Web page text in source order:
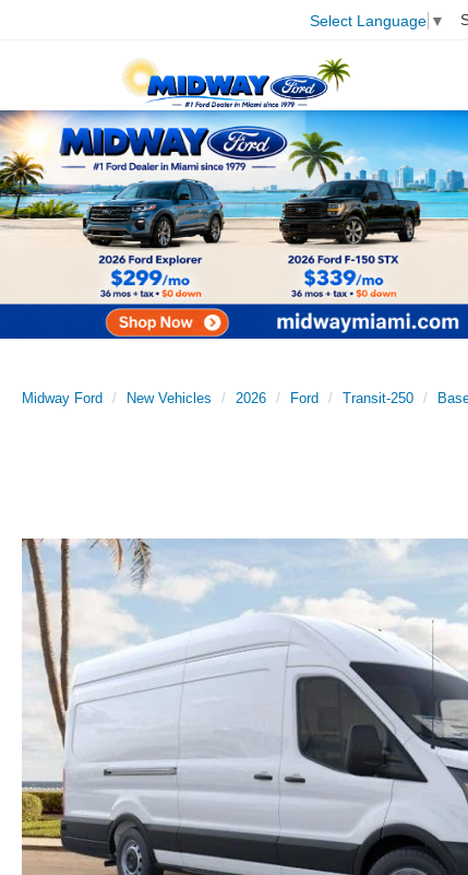
Select Language ▼
Midway Ford New Vehicles 2026 Ford Transit-250